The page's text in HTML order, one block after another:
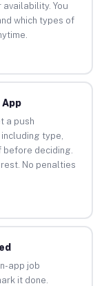
You
which types of
a push
type,
deciding.
No penalties
app job
it done.